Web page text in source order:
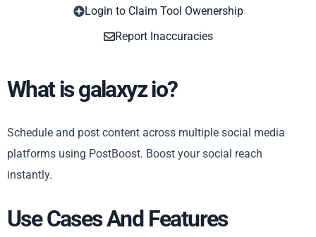
Login to Claim Tool Owenership
Report Inaccuracies
What is galaxyz io?
Schedule and post content across multiple social media
platforms using PostBoost. Boost your social reach
instantly.
Use Cases And Features